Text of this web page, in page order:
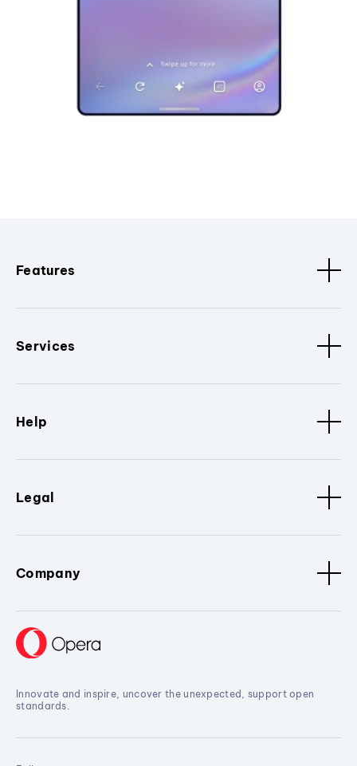
Features
Services
Help
Legal
Company
Innovate and inspire, uncover the unexpected, support open
standards.